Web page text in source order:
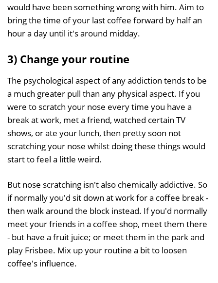
would have been something wrong with him. Aim to
bring the time of your last coffee forward by half an
hour a day until it's around midday.
3) Change your routine
The psychological aspect of any addiction tends to be
a much greater pull than any physical aspect. If you
were to scratch your nose every time you have a
break at work, met a friend, watched certain TV
shows, or ate your lunch, then pretty soon not
scratching your nose whilst doing these things would
start to feel a little weird.
But nose scratching isn't also chemically addictive. So
if normally you'd sit down at work for a coffee break -
then walk around the block instead. If you'd normally
meet your friends in a coffee shop, meet them there
- but have a fruit juice; or meet them in the park and
play Frisbee. Mix up your routine a bit to loosen
coffee's influence.